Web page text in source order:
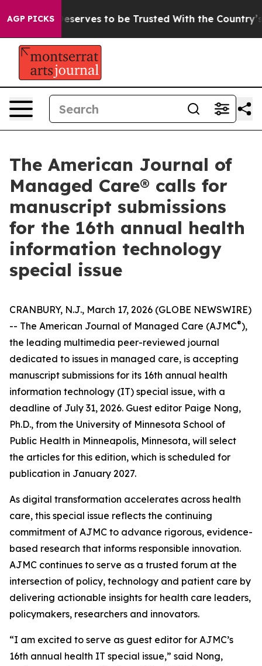
AGP PICKSDeserves to be Trusted With the Country’s
The American Journal of
Managed Care® calls for
manuscript submissions
for the 16th annual health
information technology
special issue
CRANBURY, N.J., March 17, 2026 (GLOBE NEWSWIRE)
-- The American Journal of Managed Care (AJMC®),
the leading multimedia peer-reviewed journal
dedicated to issues in managed care, is accepting
manuscript submissions for its 16th annual health
information technology (IT) special issue, with a
deadline of July 31, 2026. Guest editor Paige Nong,
Ph.D., from the University of Minnesota School of
Public Health in Minneapolis, Minnesota, will select
the articles for this edition, which is scheduled for
publication in January 2027.
As digital transformation accelerates across health
care, this special issue reflects the continuing
commitment of AJMC to advance rigorous, evidence-
based research that informs responsible innovation.
AJMC continues to serve as a trusted forum at the
intersection of policy, technology and patient care by
delivering actionable insights for health care leaders,
policymakers, researchers and innovators.
“I am excited to serve as guest editor for AJMC’s
16th annual health IT special issue,” said Nong,